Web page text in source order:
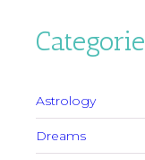
Astrology
Dreams